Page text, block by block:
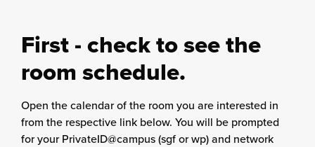
First - check to see the
room schedule.
Open the calendar of the room you are interested in
from the respective link below. You will be prompted
for your PrivateID@campus (sgf or wp) and network